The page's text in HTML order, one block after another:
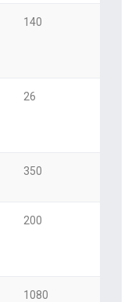
140
26
350
200
1080